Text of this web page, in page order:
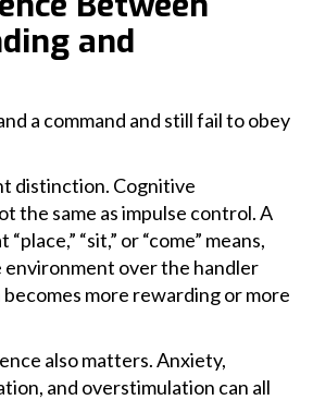
and
a command and still fail to obey
distinction. Cognitive
the same as impulse control. A
“sit,” or “come” means,
environment over the handler
more rewarding or more
also matters. Anxiety,
and overstimulation can all